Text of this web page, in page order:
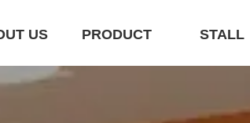
US PRODUCT STALL